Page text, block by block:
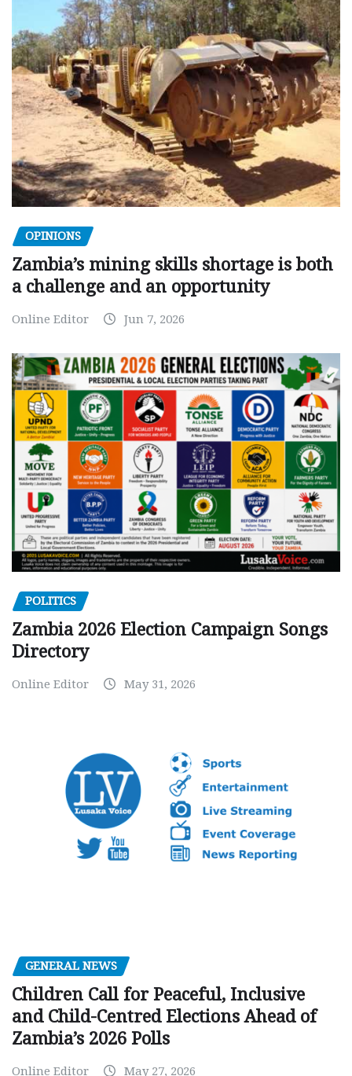
OPINIONS
Zambia’s mining skills shortage is both
a challenge and an opportunity
Online Editor Jun 7, 2026
POLITICS
Zambia 2026 Election Campaign Songs
Directory
Online Editor May 31, 2026
GENERAL NEWS
Children Call for Peaceful, Inclusive
and Child-Centred Elections Ahead of
Zambia’s 2026 Polls
Online Editor May 27, 2026